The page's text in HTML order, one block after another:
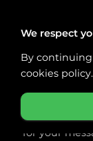
Posted on
In a world
for your
We respect
By
cookies policy.